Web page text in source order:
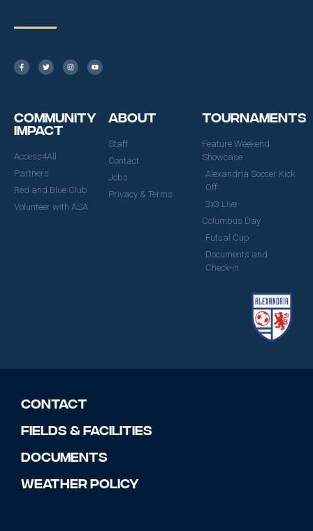
Community
Impact
Access4All
Partners
Red and Blue Club
Volunteer with ASA
About
Staff
Contact
Jobs
Privacy & Terms
Tournaments
Feature Weekend
Showcase
Alexandria Soccer Kick
Off
3x3 Live
Columbus Day
Futsal Cup
Documents and
Check-in
Contact
Fields & Facilities
Documents
Weather Policy